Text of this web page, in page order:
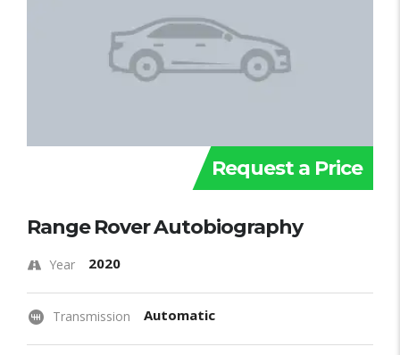
Request a Price
Range Rover Autobiography
Year 2020
Transmission Automatic